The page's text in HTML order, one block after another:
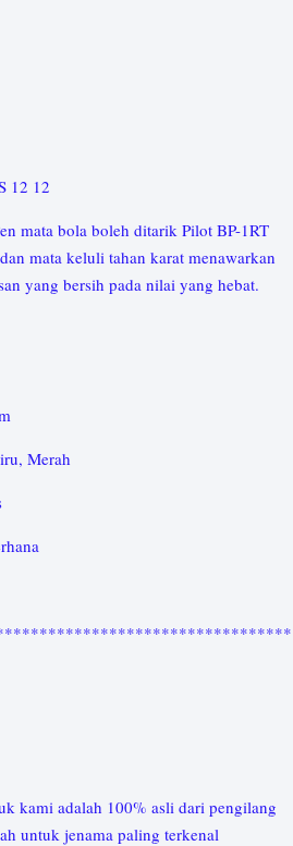
12 12
mata bola boleh ditarik Pilot BP-1RT
mata keluli tahan karat menawarkan
yang bersih pada nilai yang hebat.
Merah
kami adalah 100% asli dari pengilang
untuk jenama paling terkenal